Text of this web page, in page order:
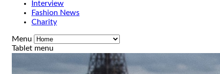
Interview
Fashion News
Charity
Menu
Tablet menu